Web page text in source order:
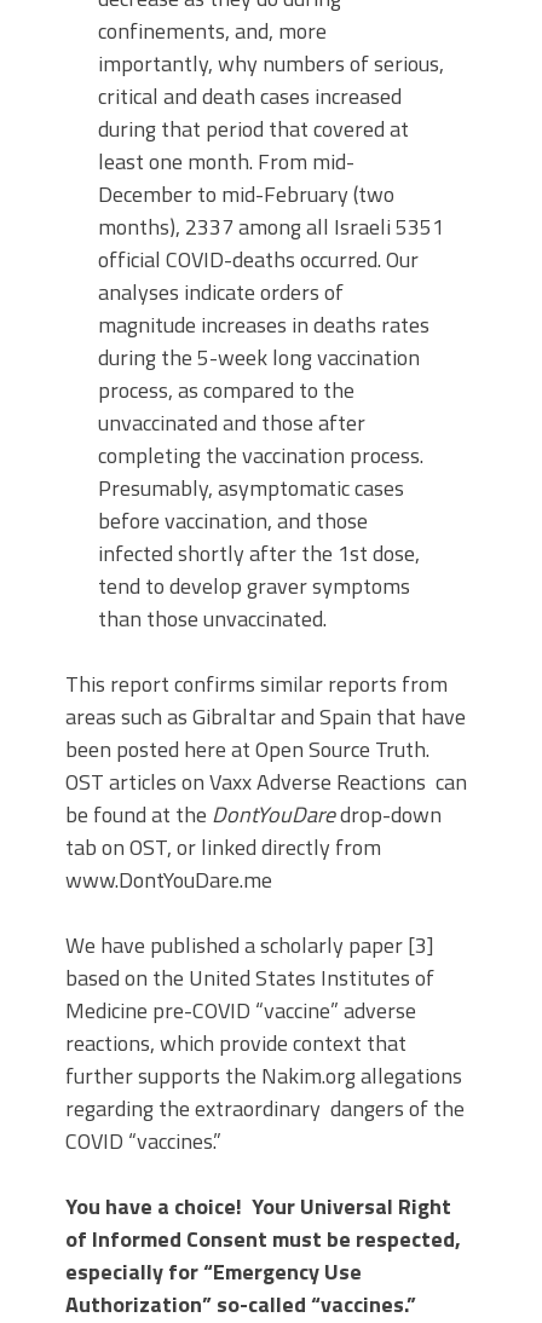
confinements, and, more
importantly, why numbers of serious,
critical and death cases increased
during that period that covered at
least one month. From mid-
December to mid-February (two
months), 2337 among all Israeli 5351
official COVID-deaths occurred. Our
analyses indicate orders of
magnitude increases in deaths rates
during the 5-week long vaccination
process, as compared to the
unvaccinated and those after
completing the vaccination process.
Presumably, asymptomatic cases
before vaccination, and those
infected shortly after the 1st dose,
tend to develop graver symptoms
than those unvaccinated.
This report confirms similar reports from
areas such as Gibraltar and Spain that have
been posted here at Open Source Truth.
OST articles on Vaxx Adverse Reactions can
be found at the DontYouDaredrop-down
tab on OST, or linked directly from
www.DontYouDare.me
We have published a scholarly paper [3]
based on the United States Institutes of
Medicine pre-COVID “vaccine” adverse
reactions, which provide context that
further supports the Nakim.org allegations
regarding the extraordinary dangers of the
COVID “vaccines.”
You have a choice! Your Universal Right
of Informed Consent must be respected,
especially for “Emergency Use
Authorization” so-called “vaccines.”